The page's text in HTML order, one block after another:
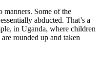
manners. Some of the
abducted. That’s a
in Uganda, where children
rounded up and taken